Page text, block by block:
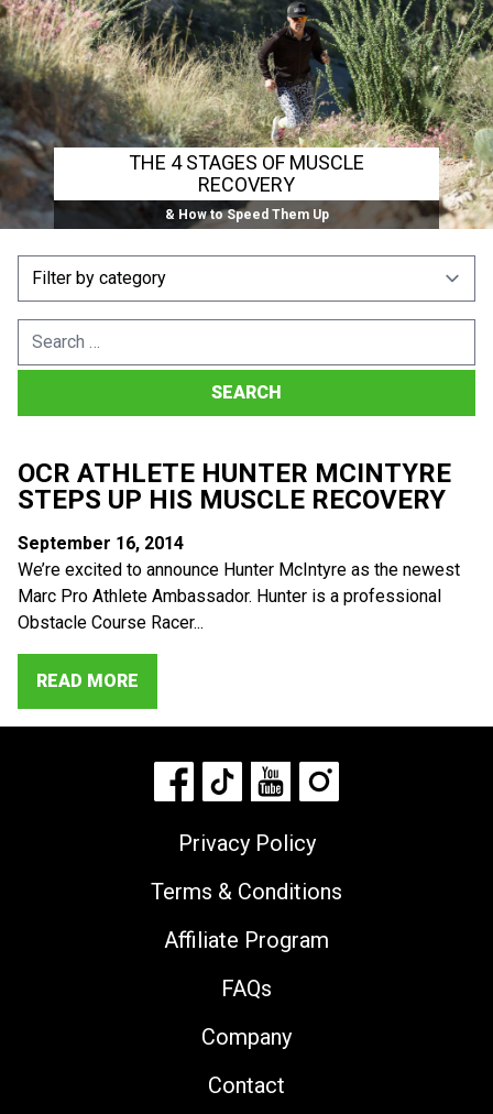
THE 4 STAGES OF MUSCLE
RECOVERY
& How to Speed Them Up
Search
OCR ATHLETE HUNTER MCINTYRE
STEPS UP HIS MUSCLE RECOVERY
September 16, 2014
We’re excited to announce Hunter McIntyre as the newest
Marc Pro Athlete Ambassador. Hunter is a professional
Obstacle Course Racer...
READ MORE
Privacy Policy
Terms & Conditions
Affiliate Program
FAQs
Company
Contact